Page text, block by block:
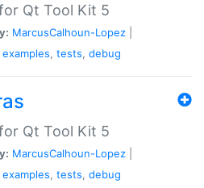
Qt Tool Kit 5
MarcusCalhoun-Lopez
examples, tests, debug
Qt Tool Kit 5
MarcusCalhoun-Lopez
examples, tests, debug